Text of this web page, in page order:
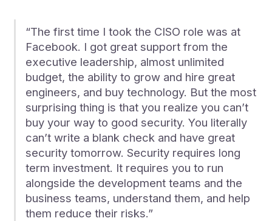
“The first time I took the CISO role was at
Facebook. I got great support from the
executive leadership, almost unlimited
budget, the ability to grow and hire great
engineers, and buy technology. But the most
surprising thing is that you realize you can’t
buy your way to good security. You literally
can’t write a blank check and have great
security tomorrow. Security requires long
term investment. It requires you to run
alongside the development teams and the
business teams, understand them, and help
them reduce their risks.”